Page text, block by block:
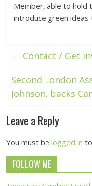
Member, able to hold
introduce green ideas
← Contact / Get
Second London
Johnson, backs
Leave a Reply
You must belogged in
FOLLOW ME